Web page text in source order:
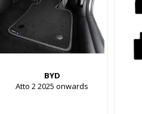
BYD
Atto 2 2025 onwards